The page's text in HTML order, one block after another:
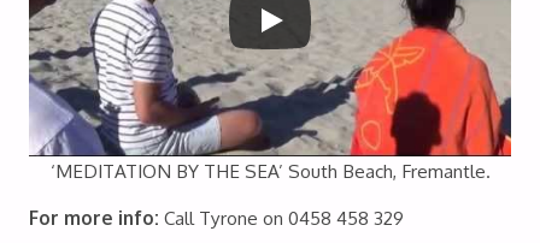
‘MEDITATION BY THE SEA’ South Beach, Fremantle.
For more info: Call Tyrone on 0458 458 329